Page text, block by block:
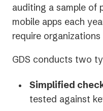
auditing a sample of
mobile apps each
require
GDS conducts two
Simplified
tested against